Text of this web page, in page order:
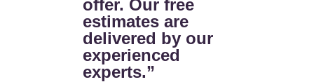
offer. Our free
estimates are
delivered by our
experienced
experts.”